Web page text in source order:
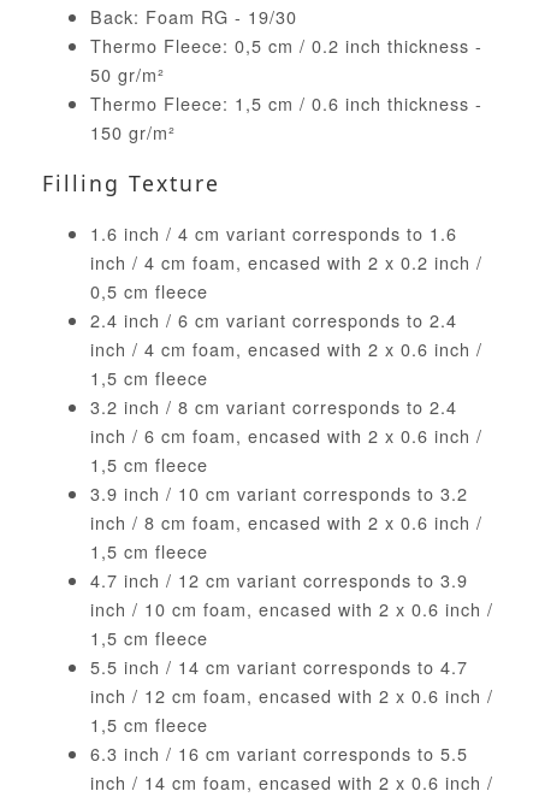
Back: Foam RG - 19/30
Thermo Fleece: 0,5 cm / 0.2 inch thickness -
50 gr/m²
Thermo Fleece: 1,5 cm / 0.6 inch thickness -
150 gr/m²
Filling Texture
1.6 inch / 4 cm variant corresponds to 1.6
inch / 4 cm foam, encased with 2 x 0.2 inch /
0,5 cm fleece
2.4 inch / 6 cm variant corresponds to 2.4
inch / 4 cm foam, encased with 2 x 0.6 inch /
1,5 cm fleece
3.2 inch / 8 cm variant corresponds to 2.4
inch / 6 cm foam, encased with 2 x 0.6 inch /
1,5 cm fleece
3.9 inch / 10 cm variant corresponds to 3.2
inch / 8 cm foam, encased with 2 x 0.6 inch /
1,5 cm fleece
4.7 inch / 12 cm variant corresponds to 3.9
inch / 10 cm foam, encased with 2 x 0.6 inch /
1,5 cm fleece
5.5 inch / 14 cm variant corresponds to 4.7
inch / 12 cm foam, encased with 2 x 0.6 inch /
1,5 cm fleece
6.3 inch / 16 cm variant corresponds to 5.5
inch / 14 cm foam, encased with 2 x 0.6 inch /